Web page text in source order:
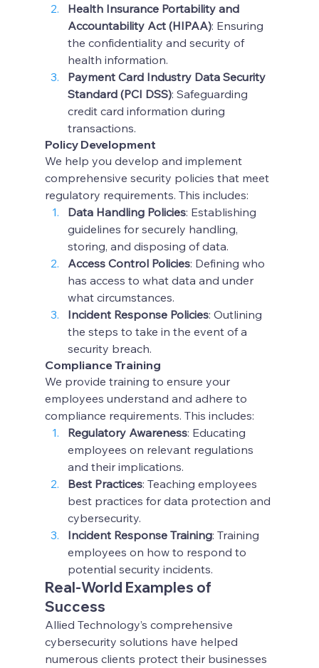
Health Insurance Portability and
Accountability Act (HIPAA): Ensuring
the confidentiality and security of
health information.
Payment Card Industry Data Security
Standard (PCI DSS): Safeguarding
credit card information during
transactions.
Policy Development
We help you develop and implement
comprehensive security policies that meet
regulatory requirements. This includes:
Data Handling Policies: Establishing
guidelines for securely handling,
storing, and disposing of data.
Access Control Policies: Defining who
has access to what data and under
what circumstances.
Incident Response Policies: Outlining
the steps to take in the event of a
security breach.
Compliance Training
We provide training to ensure your
employees understand and adhere to
compliance requirements. This includes:
Regulatory Awareness: Educating
employees on relevant regulations
and their implications.
Best Practices: Teaching employees
best practices for data protection and
cybersecurity.
Incident Response Training: Training
employees on how to respond to
potential security incidents.
Real-World Examples of
Success
Allied Technology’s comprehensive
cybersecurity solutions have helped
numerous clients protect their businesses